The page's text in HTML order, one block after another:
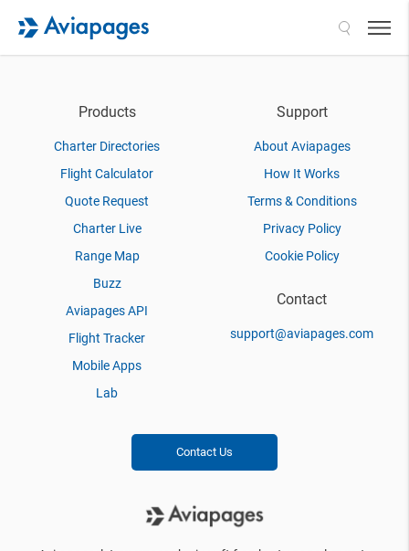
Products
Charter Directories
Flight Calculator
Quote Request
Charter Live
Range Map
Buzz
Aviapages API
Flight Tracker
Mobile Apps
Lab
Support
About Aviapages
How It Works
Terms & Conditions
Privacy Policy
Cookie Policy
Contact
support@aviapages.com
Contact Us